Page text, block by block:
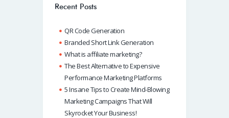
o
k
A
p
p
n
Recent Posts
QR Code Generation
Branded Short Link Generation
What is affiliate marketing?
The Best Alternative to Expensive
Performance Marketing Platforms
5 Insane Tips to Create Mind-Blowing
Marketing Campaigns That Will
Skyrocket Your Business!